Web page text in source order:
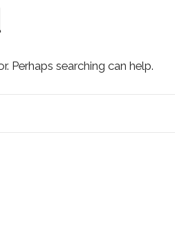
Perhaps searching can help.